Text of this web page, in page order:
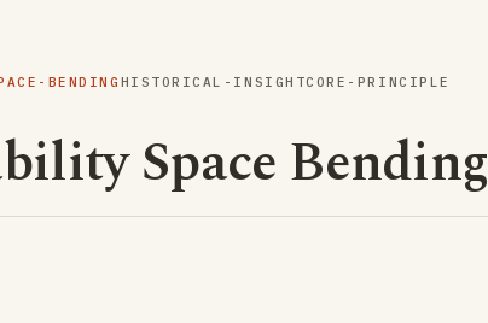
BENDING HISTORICAL-INSIGHTCORE-PRINCIPLE
Space Bending